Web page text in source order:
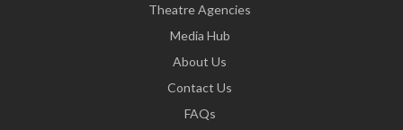
Theatre Agencies
Media Hub
About Us
Contact Us
FAQs